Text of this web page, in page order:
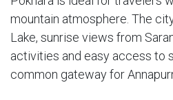
mountain atmosphere. The
Lake, sunrise views from
activities and easy access to
common gateway for